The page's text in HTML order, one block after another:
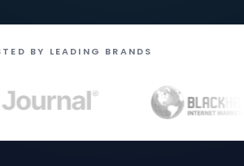
BY LEADING BRANDS